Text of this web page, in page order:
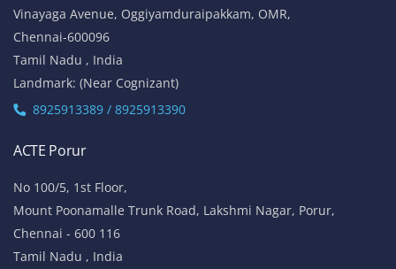
Vinayaga Avenue, Oggiyamduraipakkam, OMR,
Chennai-600096
Tamil Nadu , India
Landmark: (Near Cognizant)
8925913389 / 8925913390
ACTE Porur
No 100/5, 1st Floor,
Mount Poonamalle Trunk Road, Lakshmi Nagar, Porur,
Chennai - 600 116
Tamil Nadu , India